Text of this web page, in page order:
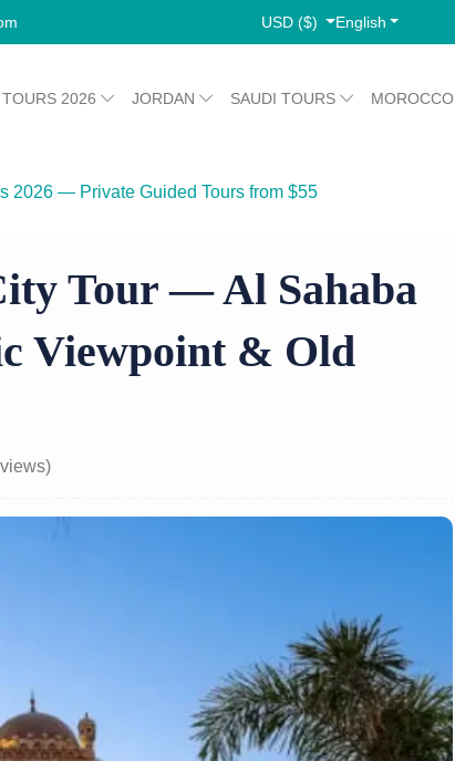
USD ($) English
2026 JORDAN SAUDI TOURS MOROCCO
2026 — Private Guided Tours from $55
Tour — Al Sahaba
Viewpoint & Old